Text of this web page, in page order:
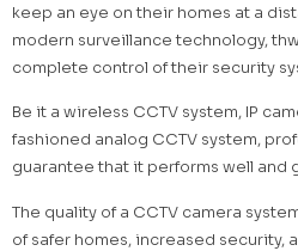
keep an eye on their homes at a
modern surveillance technology,
complete control of their security
Be it a wireless CCTV system, IP
fashioned analog CCTV system,
guarantee that it performs well and
The quality of a CCTV camera
of safer homes, increased security,